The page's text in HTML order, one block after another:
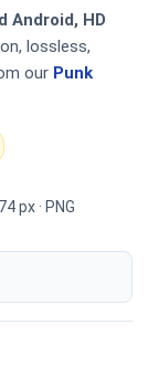
Android, HD
lossless,
our Punk
px · PNG